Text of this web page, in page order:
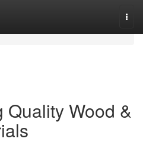
Quality Wood &